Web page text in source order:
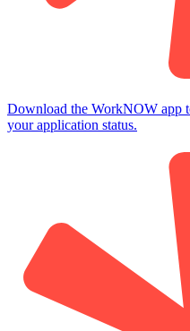
Download the WorkNOW app
your application status.